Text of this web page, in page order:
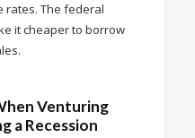
rates. The federal
it cheaper to borrow
Venturing
a Recession